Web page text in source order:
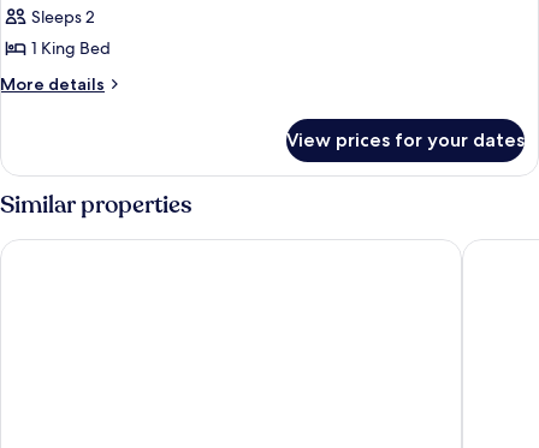
Suite)
Studio
(Tropicana)
Sleeps 2
1 King Bed
More details
More
Studio
(Tropicana)
View prices for your dates
Similar properties
South Point Hotel Atlantis